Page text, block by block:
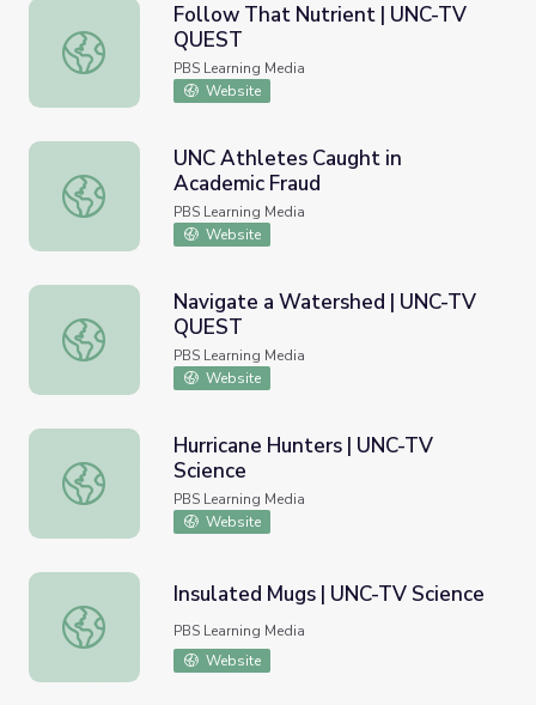
Follow That Nutrient | UNC-TV QUEST
Follow That Nutrient | UNC-TV
QUEST
PBS Learning Media
Website
UNC Athletes Caught in Academic Fraud
UNC Athletes Caught in
Academic Fraud
PBS Learning Media
Website
Navigate a Watershed | UNC-TV QUEST
Navigate a Watershed | UNC-TV
QUEST
PBS Learning Media
Website
Hurricane Hunters | UNC-TV Science
Hurricane Hunters | UNC-TV
Science
PBS Learning Media
Website
Insulated Mugs | UNC-TV Science
Insulated Mugs | UNC-TV Science
PBS Learning Media
Website